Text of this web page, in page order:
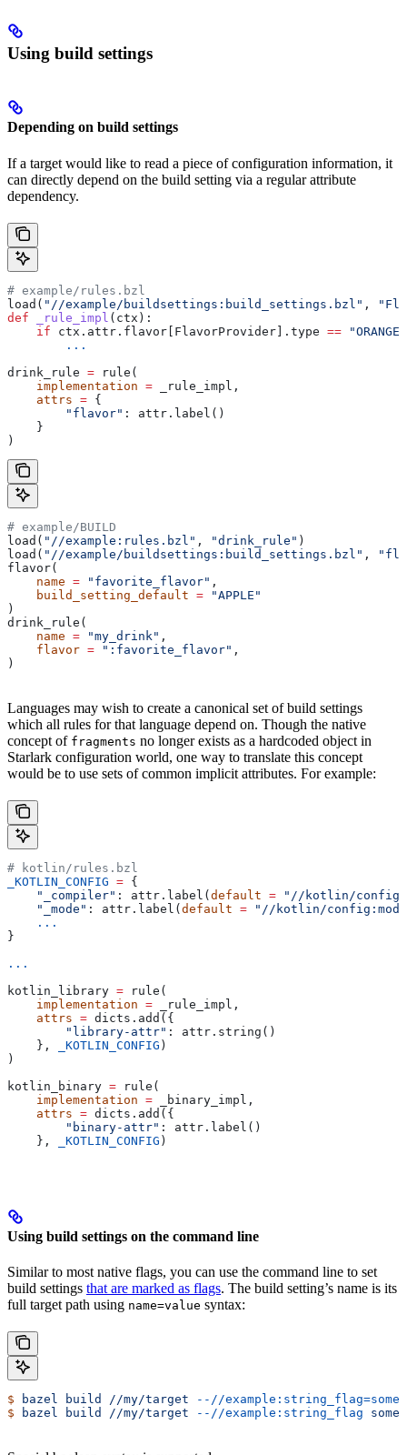
Using build settings
Depending on build settings
If a target would like to read a piece of configuration information, it
can directly depend on the build setting via a regular attribute
dependency.
# example/rules.bzl
load( "//example/buildsettings:build_settings.bzl" ,
def _rule_impl ( ctx ):
    if
ctx.attr.flavor[FlavorProvider].type == "ORANGE"
        ...
drink_rule = rule(
    implementation
= _rule_impl,
    attrs
= {
        "flavor"
: attr.label()
    }
)
# example/BUILD
load( "//example:rules.bzl" , "drink_rule" )
load( "//example/buildsettings:build_settings.bzl" ,
flavor(
    name
= "favorite_flavor" ,
    build_setting_default
= "APPLE"
)
drink_rule(
    name
= "my_drink" ,
    flavor
= ":favorite_flavor" ,
)
Languages may wish to create a canonical set of build settings
which all rules for that language depend on. Though the native
concept of fragments no longer exists as a hardcoded object in
Starlark configuration world, one way to translate this concept
would be to use sets of common implicit attributes. For example:
# kotlin/rules.bzl
_KOTLIN_CONFIG = {
    "_compiler"
: attr.label(default = "//kotlin/
    "_mode"
: attr.label(default = "//kotlin/
    ...
}
...
kotlin_library = rule(
    implementation
= _rule_impl,
    attrs
= dicts.add({
        "library-attr"
: attr.string()
    },
_KOTLIN_CONFIG )
)
kotlin_binary = rule(
    implementation
= _binary_impl,
    attrs
= dicts.add({
        "binary-attr"
: attr.label()
    },
_KOTLIN_CONFIG )
Using build settings on the command line
Similar to most native flags, you can use the command line to set
build settings that are marked as flags. The build setting’s name is its
full target path using name=value syntax:
$ bazel build //my/target --//
$ bazel build //my/target --//example:string_flag